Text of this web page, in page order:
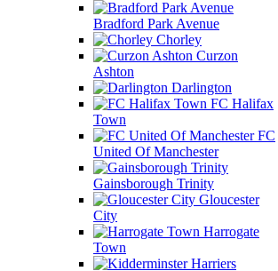
Bradford Park Avenue
Chorley
Curzon
Ashton
Darlington
FC Halifax
Town
FC
United Of Manchester
Gainsborough Trinity
Gloucester
City
Harrogate
Town